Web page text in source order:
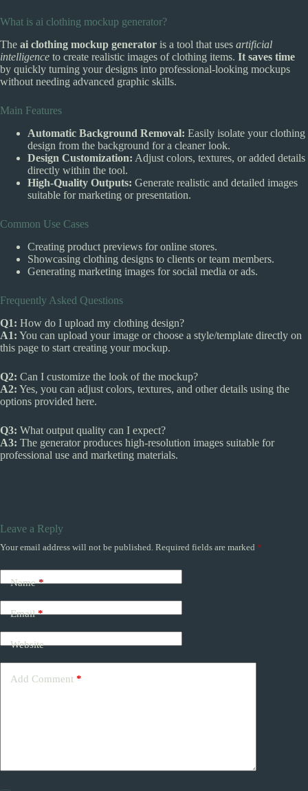
What is ai clothing mockup generator?
The ai clothing mockup generator is a tool that uses artificial
intelligence to create realistic images of clothing items. It saves time
by quickly turning your designs into professional-looking mockups
without needing advanced graphic skills.
Main Features
Automatic Background Removal: Easily isolate your clothing
design from the background for a cleaner look.
Design Customization: Adjust colors, textures, or added details
directly within the tool.
High-Quality Outputs: Generate realistic and detailed images
suitable for marketing or presentation.
Common Use Cases
Creating product previews for online stores.
Showcasing clothing designs to clients or team members.
Generating marketing images for social media or ads.
Frequently Asked Questions
Q1: How do I upload my clothing design?
A1: You can upload your image or choose a style/template directly on
this page to start creating your mockup.
Q2: Can I customize the look of the mockup?
A2: Yes, you can adjust colors, textures, and other details using the
options provided here.
Q3: What output quality can I expect?
A3: The generator produces high-resolution images suitable for
professional use and marketing materials.
Leave a Reply
Your email address will not be published. Required fields are marked *
Name*
Email*
Website
Add Comment *